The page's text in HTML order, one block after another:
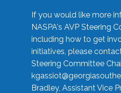
If you would like more
NASPA's AVP Steering
including how to get
initiatives, please
Steering Committee
Bradley, Assistant Vice